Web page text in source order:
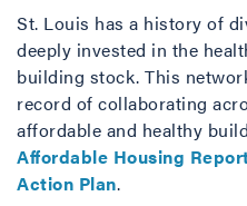
St. Louis has a history of
deeply invested in the
building stock. This
record of collaborating
affordable and healthy
Affordable Housing
Action Plan.